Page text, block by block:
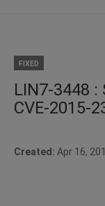
FIXED
LIN7-3448
CVE-2015-
Created: Apr 16,